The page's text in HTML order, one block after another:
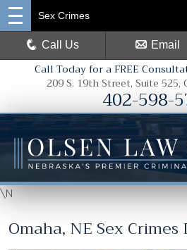
Call Today for a FREE
209 S. 19th Street, Suite 525,
402-598-
Sex Crimes
Call Us Email
\N
Omaha, NE Sex